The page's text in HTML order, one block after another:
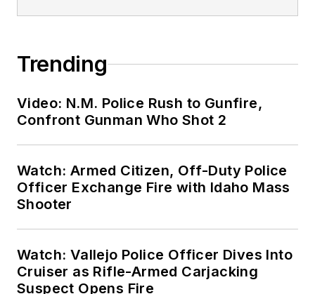
Trending
Video: N.M. Police Rush to Gunfire,
Confront Gunman Who Shot 2
Watch: Armed Citizen, Off-Duty Police
Officer Exchange Fire with Idaho Mass
Shooter
Watch: Vallejo Police Officer Dives Into
Cruiser as Rifle-Armed Carjacking
Suspect Opens Fire